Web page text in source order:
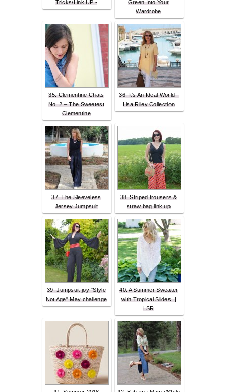
Tricks/Link UP -
Green Into Your
Wardrobe
35. Clementine Chats
No. 2 – The Sweetest
Clementine
36. It's An Ideal World -
Lisa Riley Collection
37. The Sleeveless
Jersey Jumpsuit
38. Striped trousers &
straw bag link up
39. Jumpsuit joy "Style
Not Age" May challenge
40. A Summer Sweater
with Tropical Slides. |
LSR